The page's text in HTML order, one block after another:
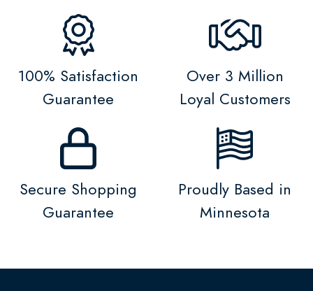
100% Satisfaction
Guarantee
Over 3 Million
Loyal Customers
Secure Shopping
Guarantee
Proudly Based in
Minnesota